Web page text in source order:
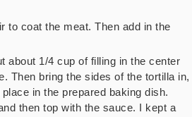
to coat the meat. Then add in the
about 1/4 cup of filling in the center
Then bring the sides of the tortilla in,
in the prepared baking dish.
then top with the sauce. I kept a